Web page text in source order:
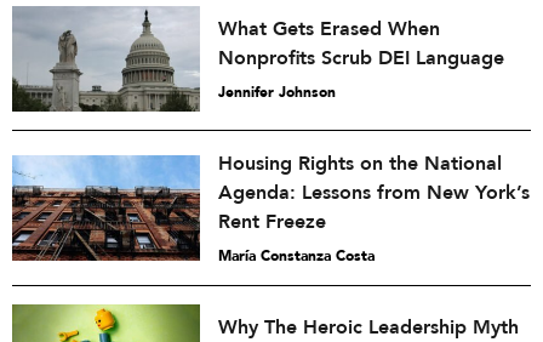
What Gets Erased When
Nonprofits Scrub DEI Language
Jennifer Johnson
Housing Rights on the National
Agenda: Lessons from New York’s
Rent Freeze
María Constanza Costa
Why The Heroic Leadership Myth